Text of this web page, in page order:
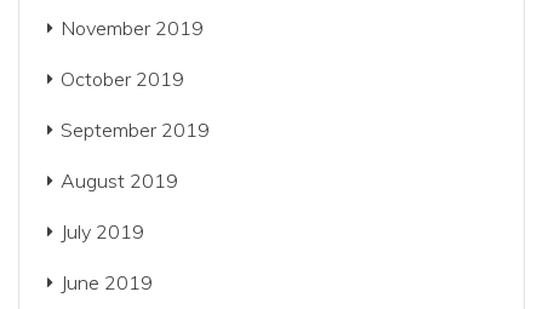
November 2019
October 2019
September 2019
August 2019
July 2019
June 2019